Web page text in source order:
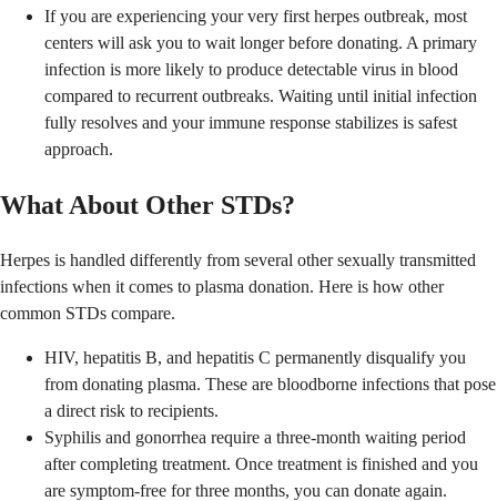
If you are experiencing your very first herpes outbreak, most
centers will ask you to wait longer before donating. A primary
infection is more likely to produce detectable virus in blood
compared to recurrent outbreaks. Waiting until initial infection
fully resolves and your immune response stabilizes is safest
approach.
What About Other STDs?
Herpes is handled differently from several other sexually transmitted
infections when it comes to plasma donation. Here is how other
common STDs compare.
HIV, hepatitis B, and hepatitis C permanently disqualify you
from donating plasma. These are bloodborne infections that pose
a direct risk to recipients.
Syphilis and gonorrhea require a three-month waiting period
after completing treatment. Once treatment is finished and you
are symptom-free for three months, you can donate again.